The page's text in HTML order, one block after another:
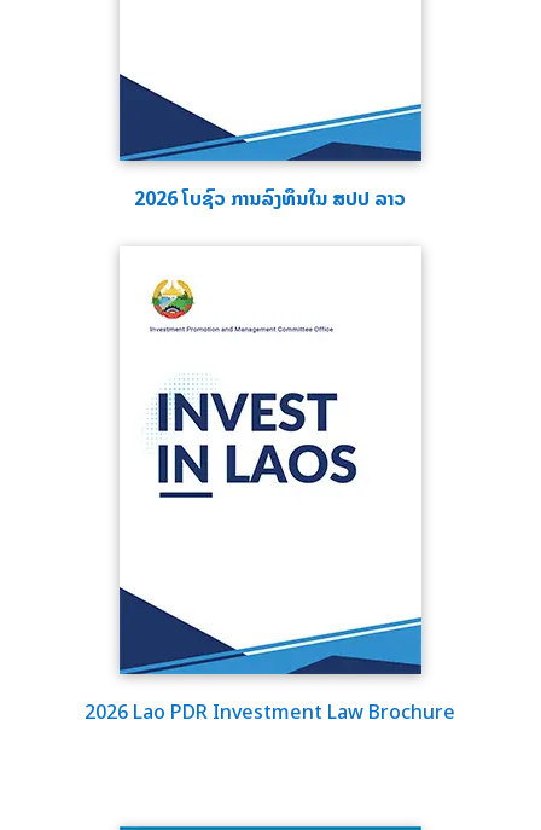
2026 ໂບຊົວ ການລົງທຶນໃນ ສປປ ລາວ
2026 Lao PDR Investment Law Brochure